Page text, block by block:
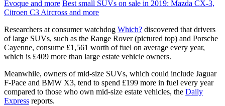
Evoque and more Best small SUVs on sale in 2019: Mazda CX-3,
Citroen C3 Aircross and more
Researchers at consumer watchdog Which? discovered that drivers
of large SUVs, such as the Range Rover (pictured top) and Porsche
Cayenne, consume £1,561 worth of fuel on average every year,
which is £409 more than large estate vehicle owners.
Meanwhile, owners of mid-size SUVs, which could include Jaguar
F-Pace and BMW X3, tend to spend £199 more in fuel every year
compared to those who own mid-size estate vehicles, the Daily
Express reports.